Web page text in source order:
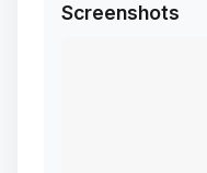
Screenshots